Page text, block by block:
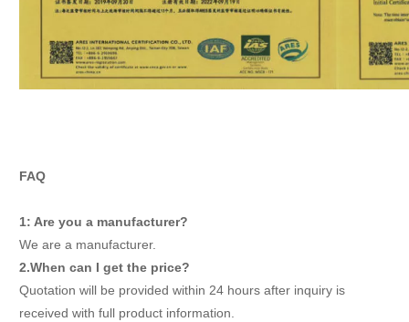
FAQ
1: Are you a manufacturer?
We are a manufacturer.
2.When can I get the price?
Quotation will be provided within 24 hours after inquiry is
received with full product information.